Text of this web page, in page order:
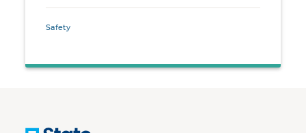
Safety